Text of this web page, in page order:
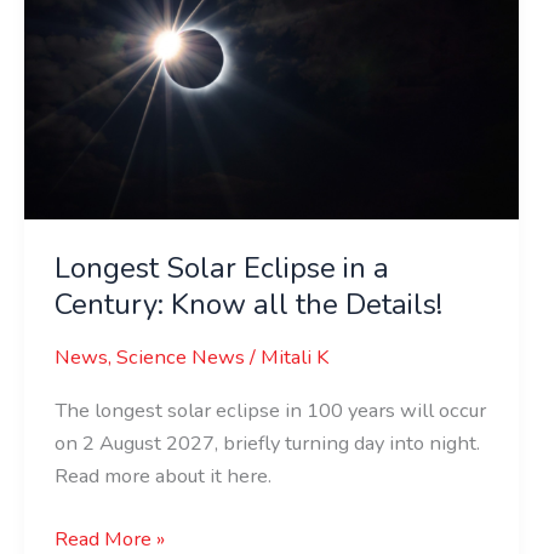
Longest Solar Eclipse in a
Century: Know all the Details!
News, Science News/ Mitali K
The longest solar eclipse in 100 years will occur
on 2 August 2027, briefly turning day into night.
Read more about it here.
Century:
Know
Read More »